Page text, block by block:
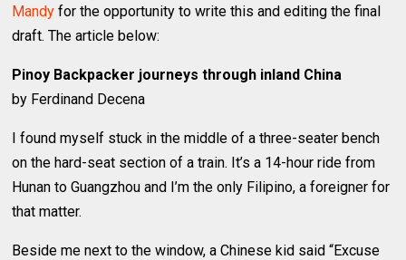
Mandy for the opportunity to write this and editing the final
draft. The article below:
Pinoy Backpacker journeys through inland China
by Ferdinand Decena
I found myself stuck in the middle of a three-seater bench
on the hard-seat section of a train. It’s a 14-hour ride from
Hunan to Guangzhou and I’m the only Filipino, a foreigner for
that matter.
Beside me next to the window, a Chinese kid said “Excuse